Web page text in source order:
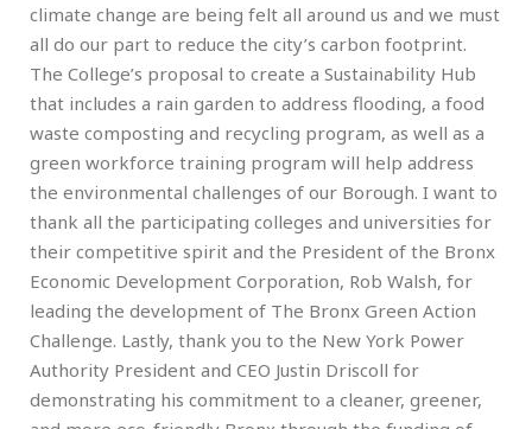
climate change are being felt all around us and we must
all do our part to reduce the city’s carbon footprint.
The College’s proposal to create a Sustainability Hub
that includes a rain garden to address flooding, a food
waste composting and recycling program, as well as a
green workforce training program will help address
the environmental challenges of our Borough. I want to
thank all the participating colleges and universities for
their competitive spirit and the President of the Bronx
Economic Development Corporation, Rob Walsh, for
leading the development of The Bronx Green Action
Challenge. Lastly, thank you to the New York Power
Authority President and CEO Justin Driscoll for
demonstrating his commitment to a cleaner, greener,